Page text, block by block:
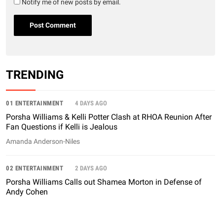
Notify me of new posts by email.
TRENDING
01 ENTERTAINMENT 4 DAYS AGO
Porsha Williams & Kelli Potter Clash at RHOA Reunion After
Fan Questions if Kelli is Jealous
Amanda Anderson-Niles
02 ENTERTAINMENT 2 DAYS AGO
Porsha Williams Calls out Shamea Morton in Defense of
Andy Cohen